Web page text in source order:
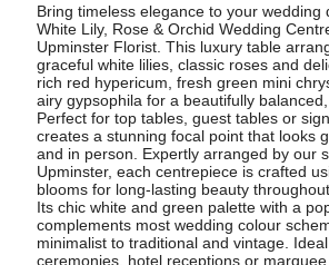
Bring timeless elegance to your wedding
White Lily, Rose & Orchid Wedding
Upminster Florist. This luxury table
graceful white lilies, classic roses and
rich red hypericum, fresh green mini
airy gypsophila for a beautifully
Perfect for top tables, guest tables or
creates a stunning focal point that looks
and in person. Expertly arranged by our
Upminster, each centrepiece is crafted
blooms for long-lasting beauty
Its chic white and green palette with a
complements most wedding colour
minimalist to traditional and vintage.
ceremonies, hotel receptions or